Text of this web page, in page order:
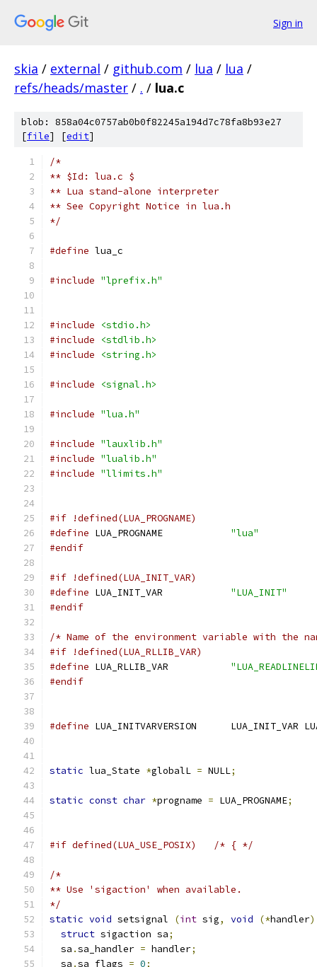
Sign in
skia / external / github.com / lua / lua /
refs/heads/master / . / lua.c
blob: 858a04c0757ab0b0f82245a194d7c78fa8b93e27
[file] [edit]
/*
** $Id: lua.c $
** Lua stand-alone interpreter
** See Copyright Notice in lua.h
*/
#define lua_c
#include "lprefix.h"
#include
<stdio.h>
#include
<stdlib.h>
#include
<string.h>
#include <signal.h>
#include "lua.h"
#include "lauxlib.h"
#include "lualib.h"
#include "llimits.h"
#if !defined(LUA_PROGNAME)
#define
"lua"
#endif
#if !defined(LUA_INIT_VAR)
#define
"LUA_INIT"
#endif
/* Name of the environment variable with the
#if !defined(LUA_RLLIB_VAR)
#define
#endif
#define LUA_INITVARVERSION
static lua_State *globalL = NULL;
static const char *progname = LUA_PROGNAME;
#if defined(LUA_USE_POSIX)   /* { */
/*
** Use 'sigaction' when available.
*/
static void setsignal (int sig, void (*handler
struct sigaction sa;
  sa
.sa_handler = handler;
  sa
.sa_flags = 0;